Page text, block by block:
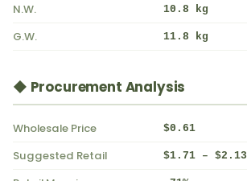
N.W. 10.8 kg
G.W. 11.8 kg
◆ Procurement Analysis
Wholesale Price $0.61
Suggested Retail $1.71 – $2.13